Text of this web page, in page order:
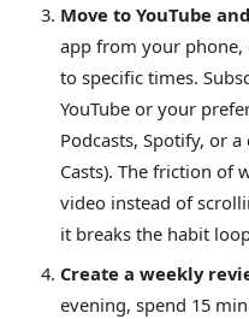
Move to YouTube
app from your
to specific times.
YouTube or your
Podcasts, Spotify, or
Casts). The friction of
video instead of
it breaks the habit
Create a weekly
evening, spend 15